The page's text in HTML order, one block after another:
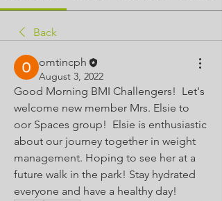
Back
omtincph
August 3, 2022
Good Morning BMI Challengers!  Let's
welcome new member Mrs. Elsie to
oor Spaces group!  Elsie is enthusiastic
about our journey together in weight
management. Hoping to see her at a
future walk in the park! Stay hydrated
everyone and have a healthy day!